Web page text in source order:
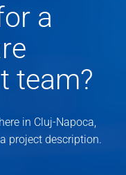
a
team?
in Cluj-Napoca,
project description.